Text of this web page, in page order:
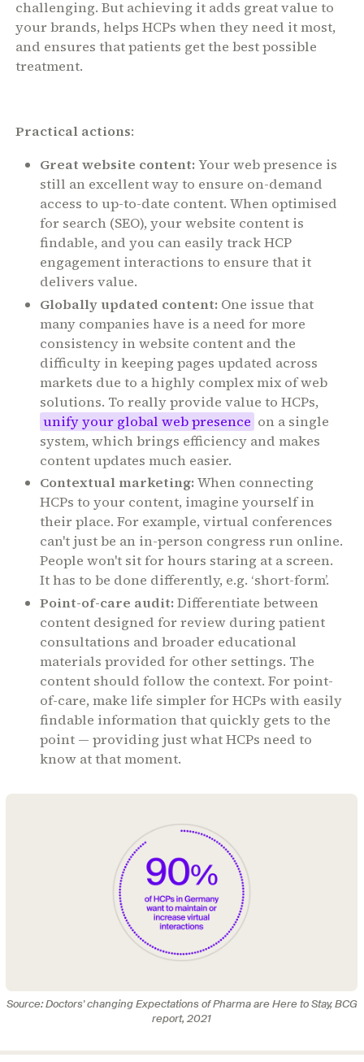
challenging. But achieving it adds great value to
your brands, helps HCPs when they need it most,
and ensures that patients get the best possible
treatment.
Practical actions:
Great website content:Your web presence is
still an excellent way to ensure on-demand
access to up-to-date content. When optimised
for search (SEO), your website content is
findable, and you can easily track HCP
engagement interactions to ensure that it
delivers value.
Globally updated content:One issue that
many companies have is a need for more
consistency in website content and the
difficulty in keeping pages updated across
markets due to a highly complex mix of web
solutions. To really provide value to HCPs,
unify your global web presence on a single
system, which brings efficiency and makes
content updates much easier.
Contextual marketing:When connecting
HCPs to your content, imagine yourself in
their place. For example, virtual conferences
can't just be an in-person congress run online.
People won't sit for hours staring at a screen.
It has to be done differently, e.g. ‘short-form’.
Point-of-care audit:Differentiate between
content designed for review during patient
consultations and broader educational
materials provided for other settings. The
content should follow the context. For point-
of-care, make life simpler for HCPs with easily
findable information that quickly gets to the
point — providing just what HCPs need to
know at that moment.
Source: Doctors' changing Expectations of Pharma are Here to Stay, BCG
report, 2021